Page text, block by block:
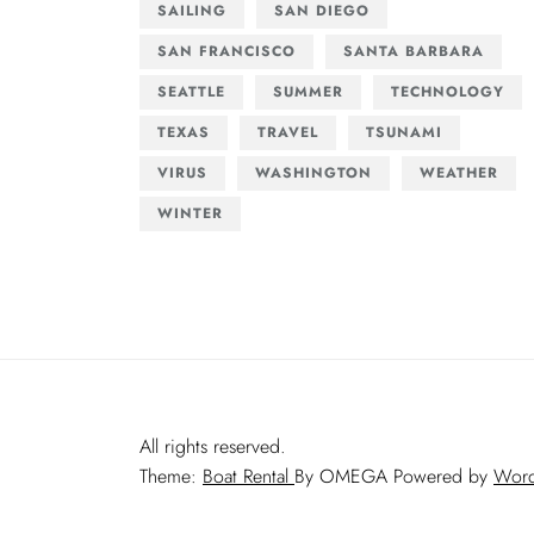
SAILING
SAN DIEGO
SAN FRANCISCO
SANTA BARBARA
SEATTLE
SUMMER
TECHNOLOGY
TEXAS
TRAVEL
TSUNAMI
VIRUS
WASHINGTON
WEATHER
WINTER
All rights reserved.
Theme: Boat Rental By OMEGA Powered by